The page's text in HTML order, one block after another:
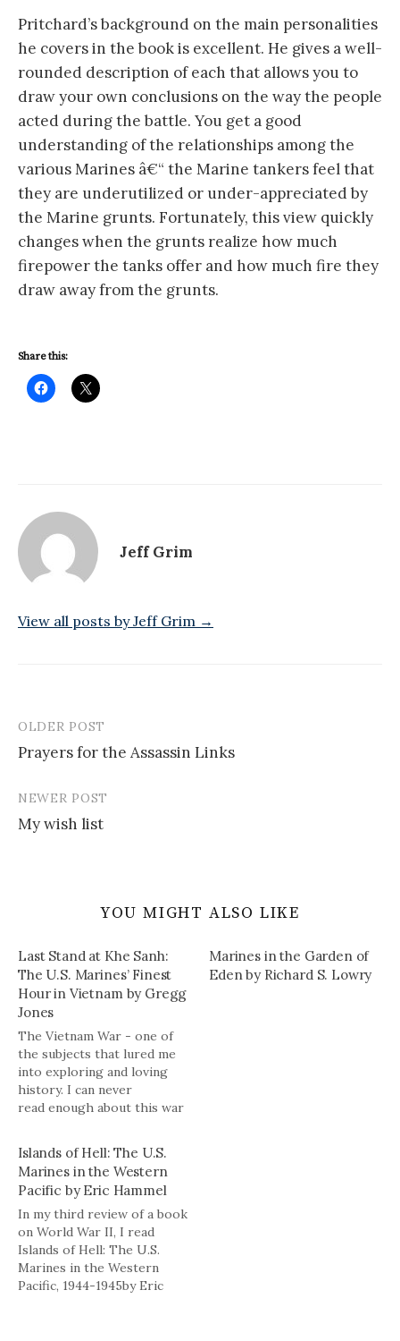
Pritchard’s background on the main personalities
he covers in the book is excellent. He gives a well-
rounded description of each that allows you to
draw your own conclusions on the way the people
acted during the battle. You get a good
understanding of the relationships among the
various Marines â€“ the Marine tankers feel that
they are underutilized or under-appreciated by
the Marine grunts. Fortunately, this view quickly
changes when the grunts realize how much
firepower the tanks offer and how much fire they
draw away from the grunts.
Share this:
Jeff Grim
View all posts by Jeff Grim →
Post
navigation
OLDER POST
Prayers for the Assassin Links
NEWER POST
My wish list
YOU MIGHT ALSO LIKE
Last Stand at Khe Sanh:
The U.S. Marines’ Finest
Hour in Vietnam by Gregg
Jones
The Vietnam War - one of
the subjects that lured me
into exploring and loving
history. I can never
read enough about this war
acts of valor on the
battlefield. Gregg Jones
takes his turn at
documenting the events
surrounding the siege…
Marines in the Garden of
Eden by Richard S. Lowry
Islands of Hell: The U.S.
Marines in the Western
Pacific by Eric Hammel
In my third review of a book
on World War II, I read
Islands of Hell: The U.S.
Marines in the Western
Pacific, 1944-1945by Eric